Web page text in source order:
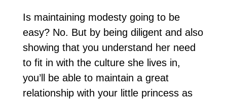
Is maintaining modesty going to be
easy? No. But by being diligent and also
showing that you understand her need
to fit in with the culture she lives in,
you’ll be able to maintain a great
relationship with your little princess as